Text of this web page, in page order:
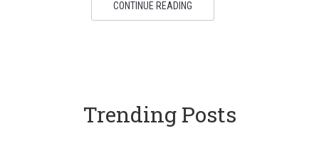
CONTINUE READING
Trending Posts